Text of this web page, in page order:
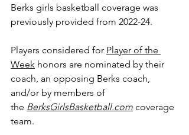
Berks girls basketball coverage was
previously provided from 2022-24.
Players considered for Player of the
Week honors are nominated by their
coach, an opposing Berks coach,
and/or by members of
the BerksGirlsBasketball.com coverage
team.